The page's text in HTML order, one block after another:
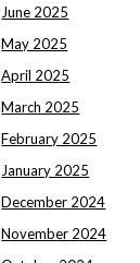
June 2025
May 2025
April 2025
March 2025
February 2025
January 2025
December 2024
November 2024